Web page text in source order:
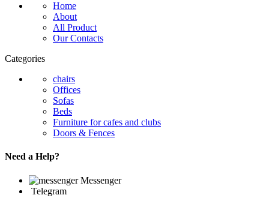
Home
About
All Product
Our Contacts
Categories
chairs
Offices
Sofas
Beds
Furniture for cafes and clubs
Doors & Fences
Need a Help?
Messenger
Telegram